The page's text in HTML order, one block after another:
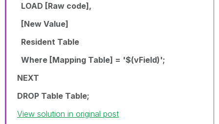
LOAD [Raw code],
[New Value]
Resident Table
Where [Mapping Table] = '$(vField)';
NEXT
DROP Table Table;
View solution in original post